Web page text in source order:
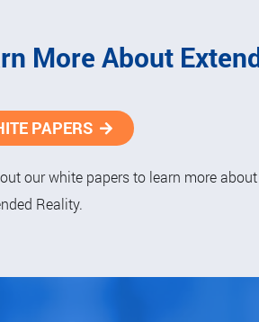
More About
PAPERS
our white papers to learn more
Reality.